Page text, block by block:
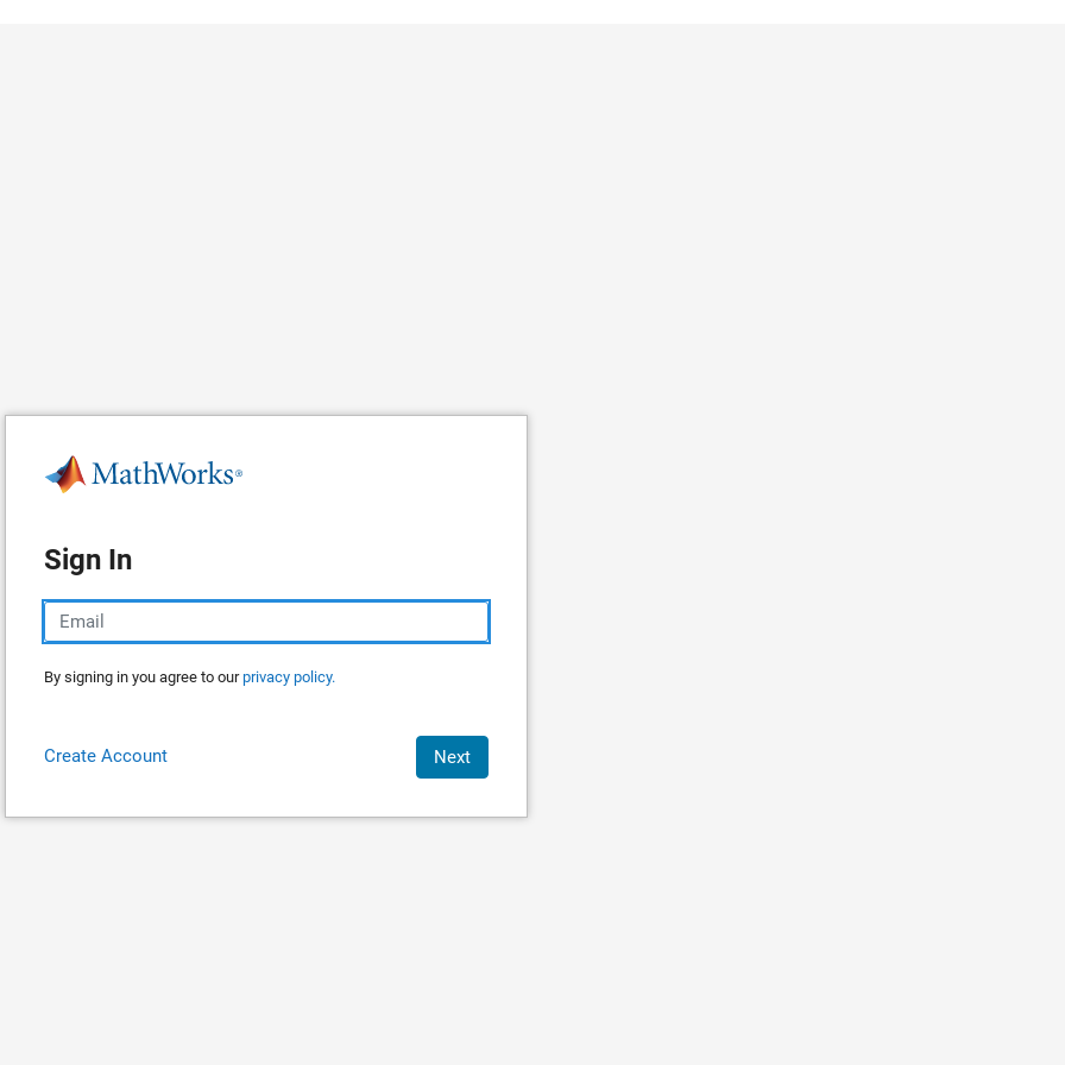
Sign In
By signing in you agree to ourprivacy policy.
Create Account Next